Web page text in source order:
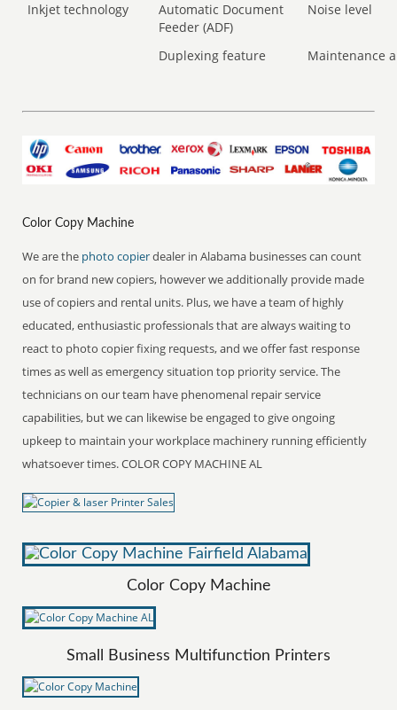
Inkjet technology
Automatic Document
Feeder (ADF)
Noise level
Duplexing feature Maintenance
Color Copy Machine
We are the photo copierdealer in Alabama businesses can count
on for brand new copiers, however we additionally provide made
use of copiers and rental units. Plus, we have a team of highly
educated, enthusiastic professionals that are always waiting to
react to photo copier fixing requests, and we offer fast response
times as well as emergency situation top priority service. The
technicians on our team have phenomenal repair service
capabilities, but we can likewise be engaged to give ongoing
upkeep to maintain your workplace machinery running efficiently
whatsoever times. COLOR COPY MACHINE AL
Color Copy Machine
Small Business Multifunction Printers